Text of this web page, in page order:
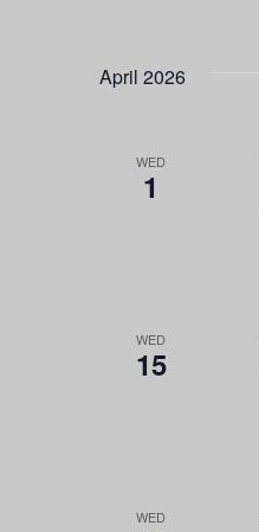
April 2026
WED
1
WED
15
WED